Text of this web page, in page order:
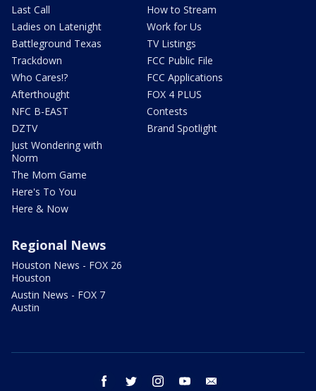
Last Call
Ladies on Latenight
Battleground Texas
Trackdown
Who Cares!?
Afterthought
NFC B-EAST
DZTV
Just Wondering with
Norm
The Mom Game
Here's To You
Here & Now
How to Stream
Work for Us
TV Listings
FCC Public File
FCC Applications
FOX 4 PLUS
Contests
Brand Spotlight
Regional News
Houston News - FOX 26
Houston
Austin News - FOX 7
Austin
facebook twitter instagram youtube